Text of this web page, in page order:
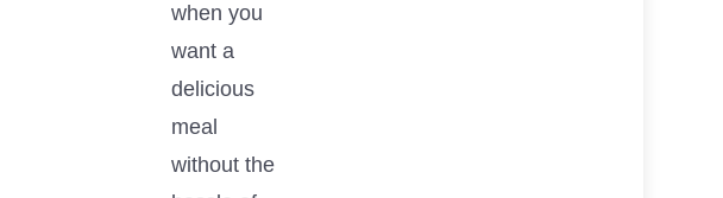
when you
want a
delicious
meal
without the